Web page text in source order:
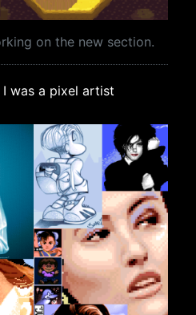
on the new section.
was a pixel artist